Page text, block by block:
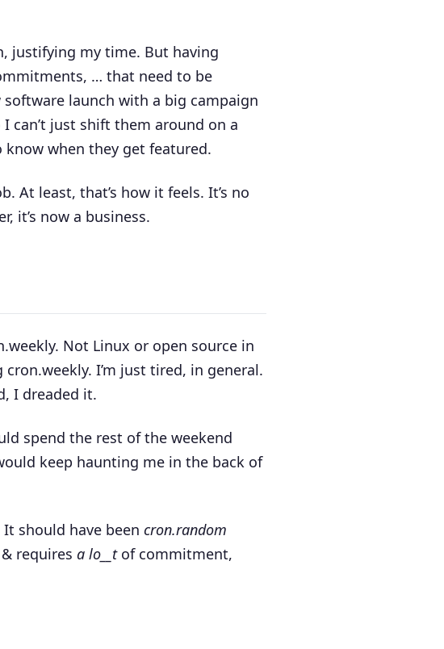
justifying my time. But having
… that need to be
launch with a big campaign
can’t just shift them around on a
when they get featured.
At least, that’s how it feels. It’s no
it’s now a business.
Not Linux or open source in
I’m just tired, in general.
I dreaded it.
spend the rest of the weekend
keep haunting me in the back of
should have been cron.random
requires a lo__tof commitment,